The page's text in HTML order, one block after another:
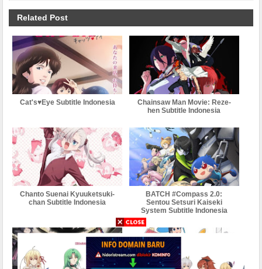
Related Post
Cat's♥Eye Subtitle Indonesia
Chainsaw Man Movie: Reze-
hen Subtitle Indonesia
Chanto Suenai Kyuuketsuki-
chan Subtitle Indonesia
BATCH #Compass 2.0:
Sentou Setsuri Kaiseki
System Subtitle Indonesia